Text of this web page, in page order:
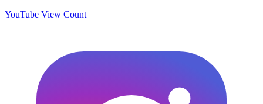
YouTube View Count